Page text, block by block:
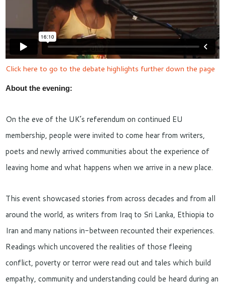
Click here to go to the debate highlights further down the page
About the evening:
On the eve of the UK’s referendum on continued EU
membership, people were invited to come hear from writers,
poets and newly arrived communities about the experience of
leaving home and what happens when we arrive in a new place.
This event showcased stories from across decades and from all
around the world, as writers from Iraq to Sri Lanka, Ethiopia to
Iran and many nations in-between recounted their experiences.
Readings which uncovered the realities of those fleeing
conflict, poverty or terror were read out and tales which build
empathy, community and understanding could be heard during an